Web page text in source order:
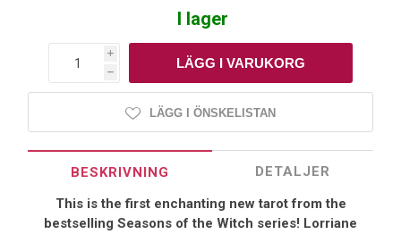
I lager
i
h
LÄGG I ÖNSKELISTAN
BESKRIVNING
DETALJER
This is the first enchanting new tarot from the
bestselling Seasons of the Witch series! Lorriane